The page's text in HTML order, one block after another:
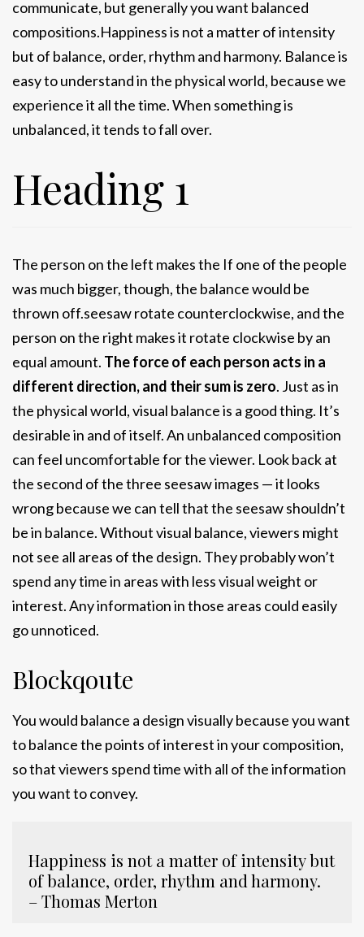
communicate, but generally you want balanced
compositions.Happiness is not a matter of intensity
but of balance, order, rhythm and harmony. Balance is
easy to understand in the physical world, because we
experience it all the time. When something is
unbalanced, it tends to fall over.
Heading 1
The person on the left makes the If one of the people
was much bigger, though, the balance would be
thrown off.seesaw rotate counterclockwise, and the
person on the right makes it rotate clockwise by an
equal amount. The force of each person acts in a
different direction, and their sum is zero. Just as in
the physical world, visual balance is a good thing. It’s
desirable in and of itself. An unbalanced composition
can feel uncomfortable for the viewer. Look back at
the second of the three seesaw images — it looks
wrong because we can tell that the seesaw shouldn’t
be in balance. Without visual balance, viewers might
not see all areas of the design. They probably won’t
spend any time in areas with less visual weight or
interest. Any information in those areas could easily
go unnoticed.
Blockqoute
You would balance a design visually because you want
to balance the points of interest in your composition,
so that viewers spend time with all of the information
you want to convey.
Happiness is not a matter of intensity but
of balance, order, rhythm and harmony.
– Thomas Merton